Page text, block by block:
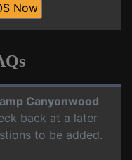
Now
Canyonwood
back at a later
to be added.